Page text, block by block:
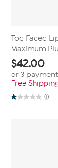
Too Faced
Maximum
$42.00
or 3
Free
(1)
1.0